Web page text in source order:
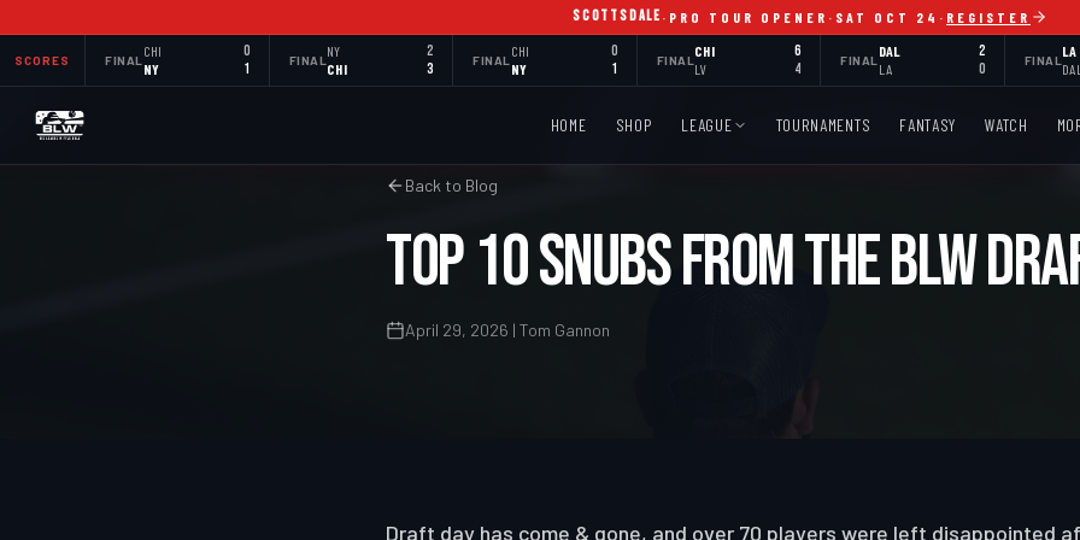
SCOTTSDALE · PRO TOUR OPENER · SAT OCT 24 · REGISTER
SCORES FINAL
CHI 0
NY 1
FINAL
NY 2
CHI 3
FINAL
CHI 0
NY 1
FINAL
CHI 6
LV 4
FINAL
DAL 2
LA 0
FINAL
LA
DAL
HOME SHOP LEAGUE TOURNAMENTS FANTASY WATCH
Back to Blog
Top 10 Snubs from the BLW
April 29, 2026 | Tom Gannon
Draft day has come & gone, and over 70 players were left disappointed